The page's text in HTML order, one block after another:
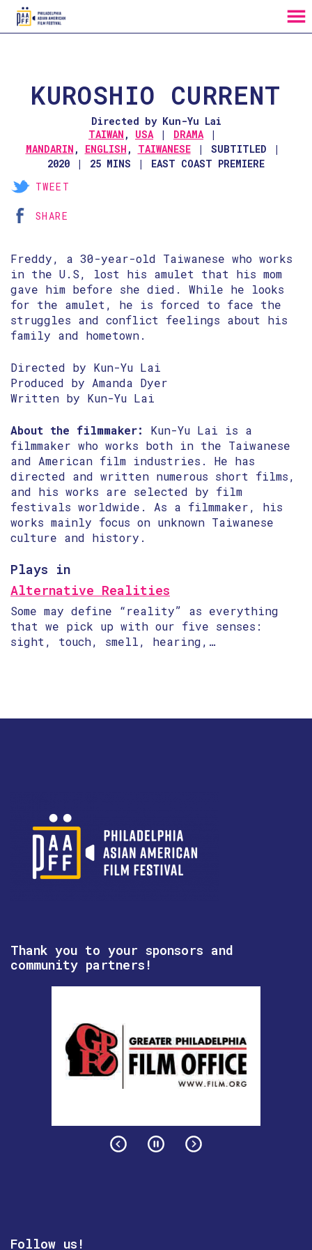
MENU
KUROSHIO CURRENT
Directed by Kun-Yu Lai
TAIWAN , USA
DRAMA
MANDARIN , ENGLISH , TAIWANESE
SUBTITLED
2020
25 MINS
EAST COAST PREMIERE
TWEET
SHARE
Freddy, a 30-year-old Taiwanese who works
in the U.S, lost his amulet that his mom
gave him before she died. While he looks
for the amulet, he is forced to face the
struggles and conflict feelings about his
family and hometown.
Directed by Kun-Yu Lai
Produced by Amanda Dyer
Written by Kun-Yu Lai
About the filmmaker:
Kun-Yu Lai is a
filmmaker who works both in the Taiwanese
and American film industries. He has
directed and written numerous short films,
and his works are selected by film
festivals worldwide. As a filmmaker, his
works mainly focus on unknown Taiwanese
culture and history.
Plays in
Alternative Realities
Some may define “reality” as everything
that we pick up with our five senses:
sight, touch, smell, hearing,…
Thank you to your sponsors and
community partners!
Follow us!